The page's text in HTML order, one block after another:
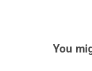
You